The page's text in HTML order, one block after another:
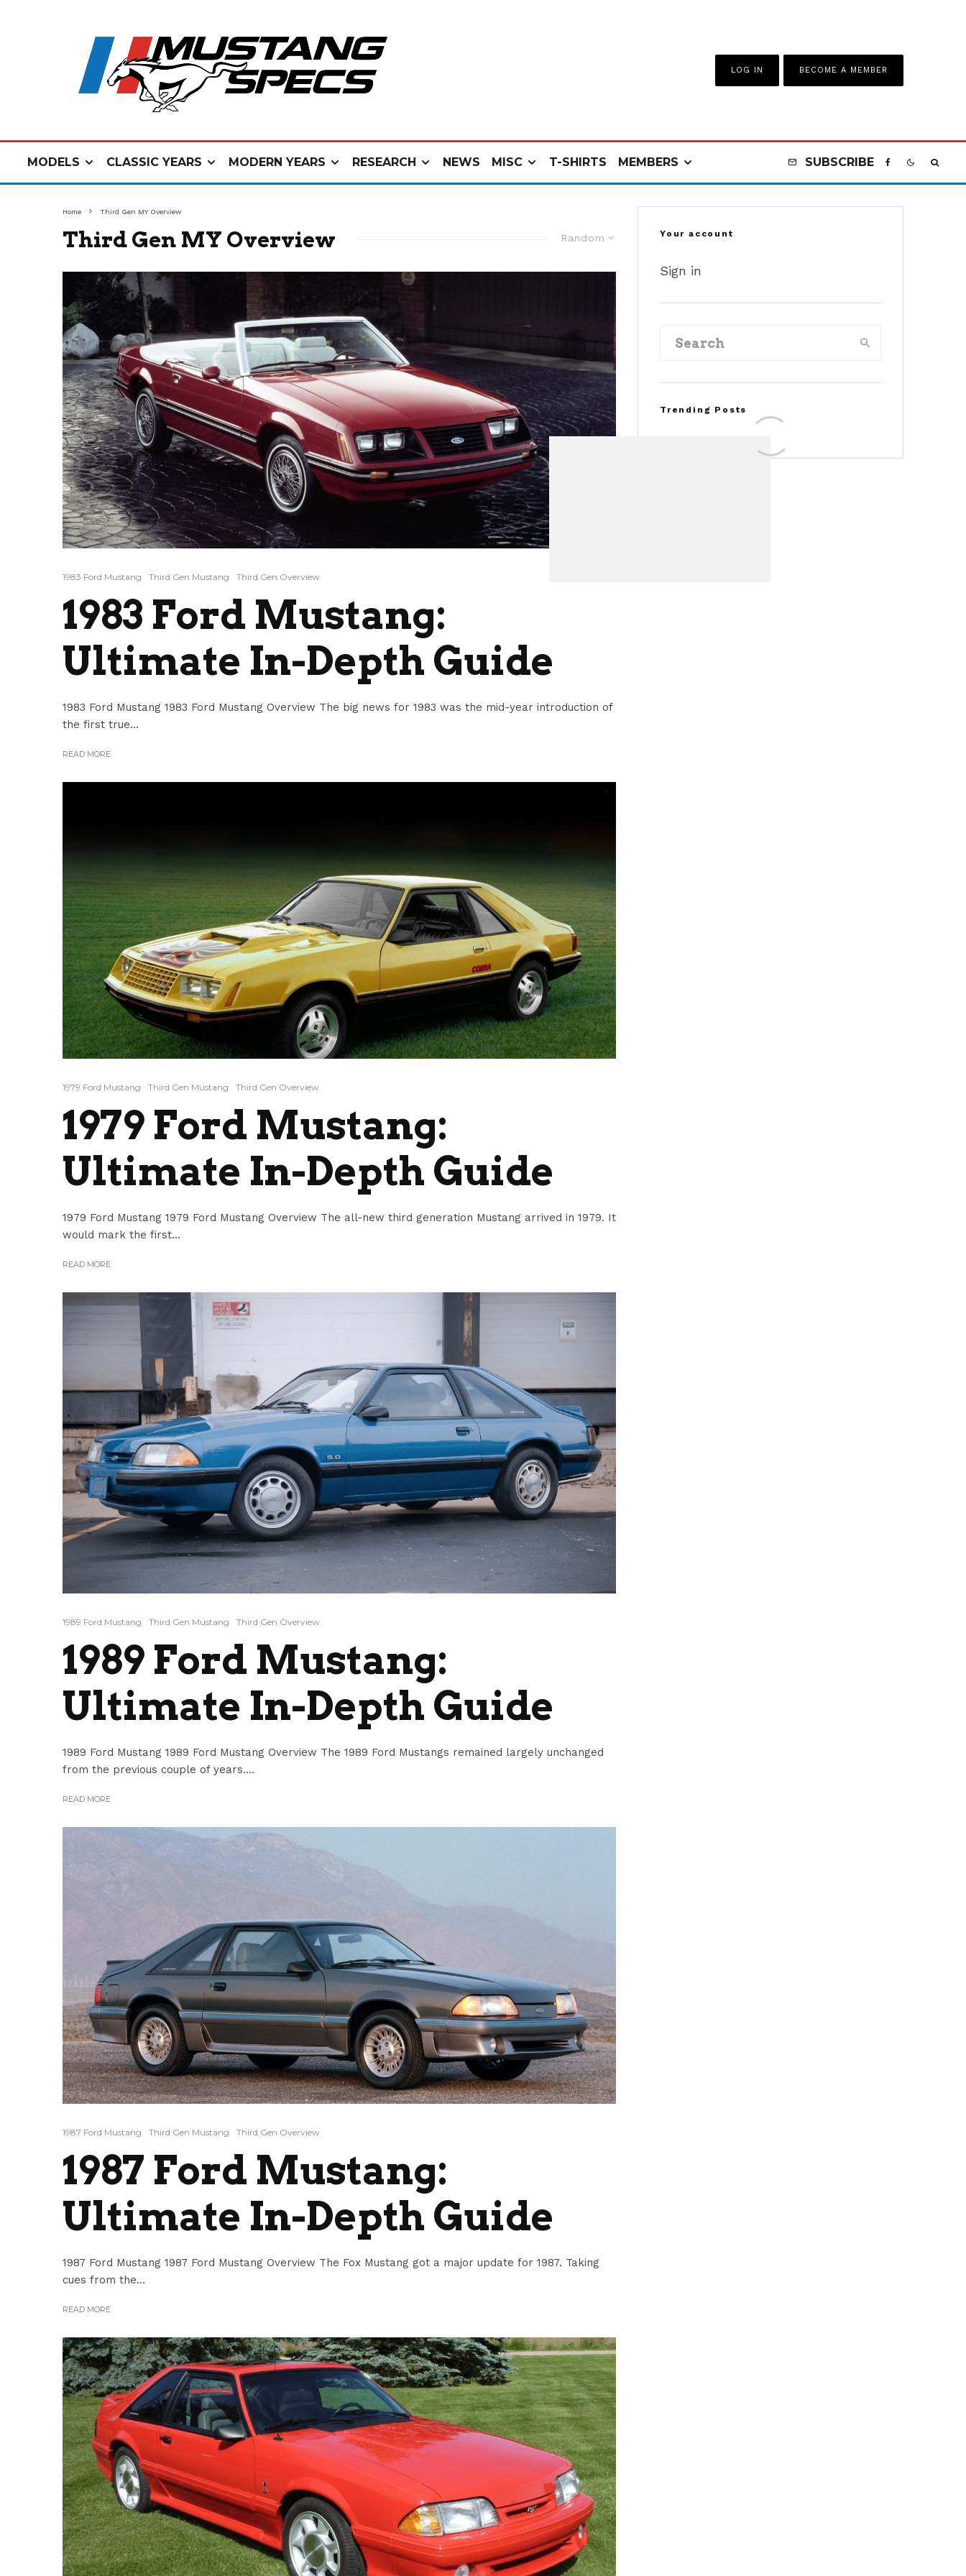
LOG IN BECOME A MEMBER
MODELS CLASSIC YEARS MODERN YEARS RESEARCH NEWS MISC T-SHIRTS MEMBERS SUBSCRIBE
Home Third Gen MY Overview
Random
Third Gen MY Overview
1983 Ford Mustang Third Gen Mustang Third Gen Overview
1983 Ford Mustang:
Ultimate In-Depth Guide
1983 Ford Mustang 1983 Ford Mustang Overview The big news for 1983 was the mid-year introduction of
the first true...
READ MORE
1979 Ford Mustang Third Gen Mustang Third Gen Overview
1979 Ford Mustang:
Ultimate In-Depth Guide
1979 Ford Mustang 1979 Ford Mustang Overview The all-new third generation Mustang arrived in 1979. It
would mark the first...
READ MORE
1989 Ford Mustang Third Gen Mustang Third Gen Overview
1989 Ford Mustang:
Ultimate In-Depth Guide
1989 Ford Mustang 1989 Ford Mustang Overview The 1989 Ford Mustangs remained largely unchanged
from the previous couple of years....
READ MORE
1987 Ford Mustang Third Gen Mustang Third Gen Overview
1987 Ford Mustang:
Ultimate In-Depth Guide
1987 Ford Mustang 1987 Ford Mustang Overview The Fox Mustang got a major update for 1987. Taking
cues from the...
READ MORE
Your account
Sign in
Trending Posts